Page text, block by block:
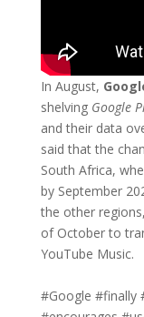
In August,
shelving Google
and their data
said that the
South Africa,
by September
the other
of October to
YouTube Music.
#Google #finally